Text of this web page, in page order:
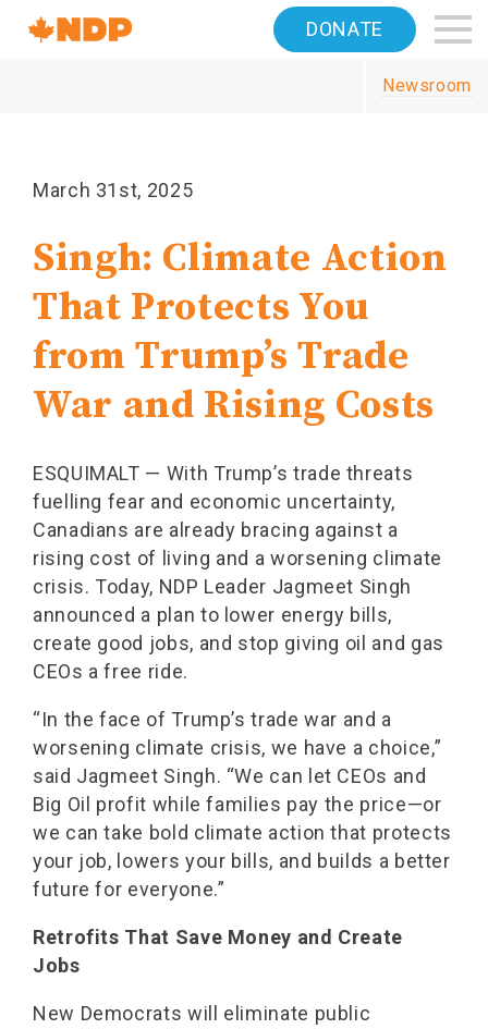
Navigation
Home DONATE
Newsroom
March 31st, 2025
Singh: Climate Action
That Protects You
from Trump’s Trade
War and Rising Costs
ESQUIMALT — With Trump’s trade threats
fuelling fear and economic uncertainty,
Canadians are already bracing against a
rising cost of living and a worsening climate
crisis. Today, NDP Leader Jagmeet Singh
announced a plan to lower energy bills,
create good jobs, and stop giving oil and gas
CEOs a free ride.
“In the face of Trump’s trade war and a
worsening climate crisis, we have a choice,”
said Jagmeet Singh. “We can let CEOs and
Big Oil profit while families pay the price—or
we can take bold climate action that protects
your job, lowers your bills, and builds a better
future for everyone.”
Retrofits That Save Money and Create
Jobs
New Democrats will eliminate public